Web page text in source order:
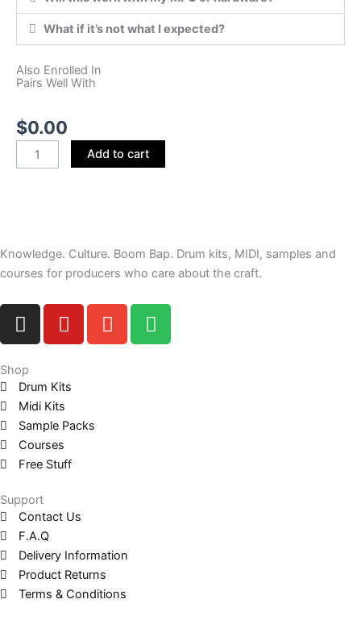
What if it’s not what I expected?
Also Enrolled In
Pairs Well With
$0.00
FPC
TO
quantity
Add to cart
Knowledge. Culture. Boom Bap. Drum kits, MIDI, samples and
courses for producers who care about the craft.
I
n
t
a
g
r
a
m
Y
o
u
b
e
E
n
S
p
Shop
Drum Kits
Midi Kits
Sample Packs
Courses
Free Stuff
Support
Contact Us
F.A.Q
Delivery Information
Product Returns
Terms & Conditions